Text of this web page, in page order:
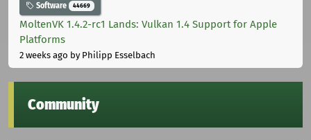
Software 44669
MoltenVK 1.4.2-rc1 Lands: Vulkan 1.4 Support for Apple
Platforms
2 weeks ago by Philipp Esselbach
Community